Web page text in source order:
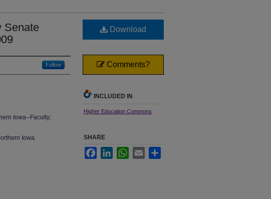
Senate
Follow
Iowa--Faculty;
Iowa.
Download
Comments?
INCLUDED IN
Higher Education Commons
SHARE
FacebookLinkedInWhatsApp
Email